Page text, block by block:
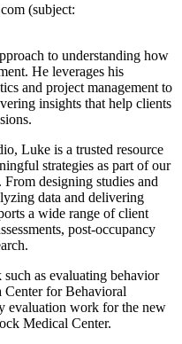
(subject:
to understanding how
He leverages his
and project management to
insights that help clients
Luke is a trusted resource
strategies as part of our
From designing studies and
data and delivering
a wide range of client
post-occupancy
as evaluating behavior
Center for Behavioral
evaluation work for the new
Medical Center.